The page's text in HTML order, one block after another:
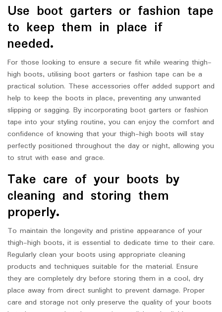
Use boot garters or fashion tape
to keep them in place if
needed.
For those looking to ensure a secure fit while wearing thigh-
high boots, utilising boot garters or fashion tape can be a
practical solution. These accessories offer added support and
help to keep the boots in place, preventing any unwanted
slipping or sagging. By incorporating boot garters or fashion
tape into your styling routine, you can enjoy the comfort and
confidence of knowing that your thigh-high boots will stay
perfectly positioned throughout the day or night, allowing you
to strut with ease and grace.
Take care of your boots by
cleaning and storing them
properly.
To maintain the longevity and pristine appearance of your
thigh-high boots, it is essential to dedicate time to their care.
Regularly clean your boots using appropriate cleaning
products and techniques suitable for the material. Ensure
they are completely dry before storing them in a cool, dry
place away from direct sunlight to prevent damage. Proper
care and storage not only preserve the quality of your boots